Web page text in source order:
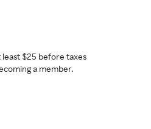
$25 before taxes
a member.